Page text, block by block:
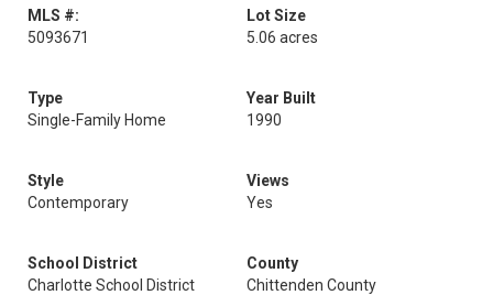
MLS #:
5093671
Lot Size
5.06 acres
Type
Single-Family Home
Year Built
1990
Style
Contemporary
Views
Yes
School District
Charlotte School District
County
Chittenden County